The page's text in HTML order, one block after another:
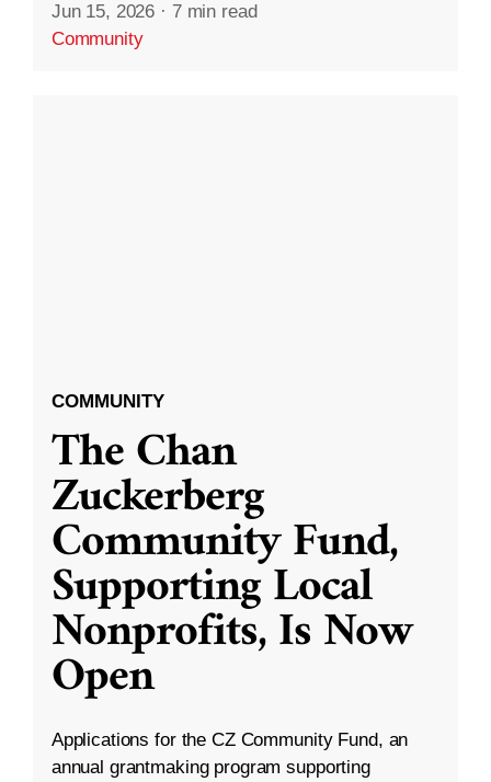
Jun 15, 2026 · 7 min read
Community
COMMUNITY
The Chan
Zuckerberg
Community Fund,
Supporting Local
Nonprofits, Is Now
Open
Applications for the CZ Community Fund, an
annual grantmaking program supporting